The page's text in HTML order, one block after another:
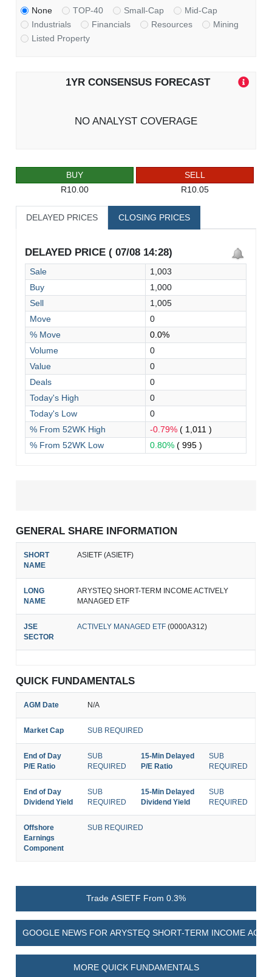
None TOP-40 Small-Cap
Mid-Cap
Industrials
Financials Resources
Mining
Listed Property
1YR CONSENSUS FORECAST
NO ANALYST COVERAGE
BUY
R10.00
SELL
R10.05
DELAYED PRICES CLOSING PRICES
DELAYED PRICE ( 07/08 14:28)
Sale
1,003
Buy
1,000
Sell
1,005
Move
0
% Move
0.0%
Volume
0
Value
0
Deals
0
Today's High
0
Today's Low
0
% From 52WK High
-0.79%( 1,011 )
% From 52WK Low
0.80%( 995 )
GENERAL SHARE INFORMATION
SHORT
NAME
ASIETF (ASIETF)
LONG
NAME
ARYSTEQ SHORT-TERM INCOME ACTIVELY
MANAGED ETF
JSE
SECTOR
ACTIVELY MANAGED ETF (0000A312)
QUICK FUNDAMENTALS
AGM Date N/A
Market Cap SUB REQUIRED
End of Day
P/E Ratio
SUB
REQUIRED
15-Min Delayed
P/E Ratio
SUB
REQUIRED
End of Day
Dividend Yield
SUB
REQUIRED
15-Min Delayed
Dividend Yield
SUB
REQUIRED
Offshore
Earnings
Component
SUB REQUIRED
Trade ASIETF From 0.3%
GOOGLE NEWS FOR ARYSTEQ SHORT-TERM INCOME
MORE QUICK FUNDAMENTALS